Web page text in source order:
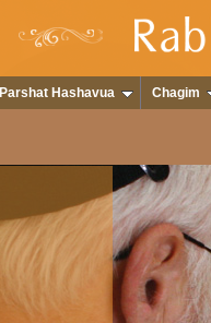
Parshat Hashavua Chagim